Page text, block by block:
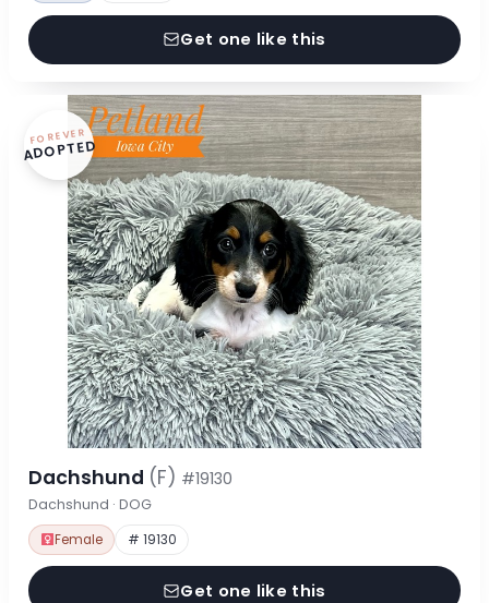
Get one like this
FOREVER
ADOPTED
Dachshund (F) #19130
Dachshund · DOG
Female # 19130
Get one like this